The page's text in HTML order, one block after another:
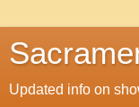
Updated info on